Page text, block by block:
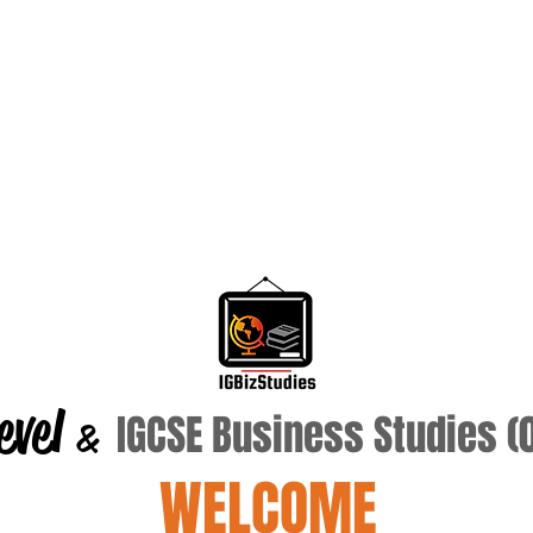
& IGCSE Business Studies
WELCOME